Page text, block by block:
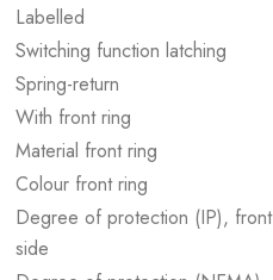
Labelled
Switching function latching
Spring-return
With front ring
Material front ring
Colour front ring
Degree of protection (IP), front
side